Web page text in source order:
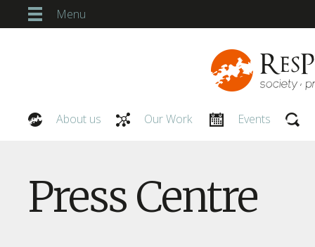
Menu
About us Our Work Events
Press Centre